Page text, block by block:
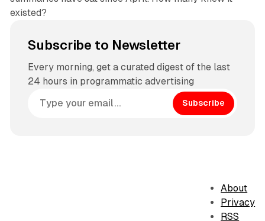
existed?
Subscribe to Newsletter
Every morning, get a curated digest of the last
24 hours in programmatic advertising
Subscribe
About
Privacy
RSS